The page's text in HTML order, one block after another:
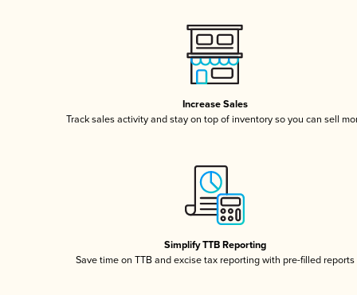
Increase Sales
Track sales activity and stay on top of inventory so you can sell
Simplify TTB Reporting
Save time on TTB and excise tax reporting with pre-filled reports